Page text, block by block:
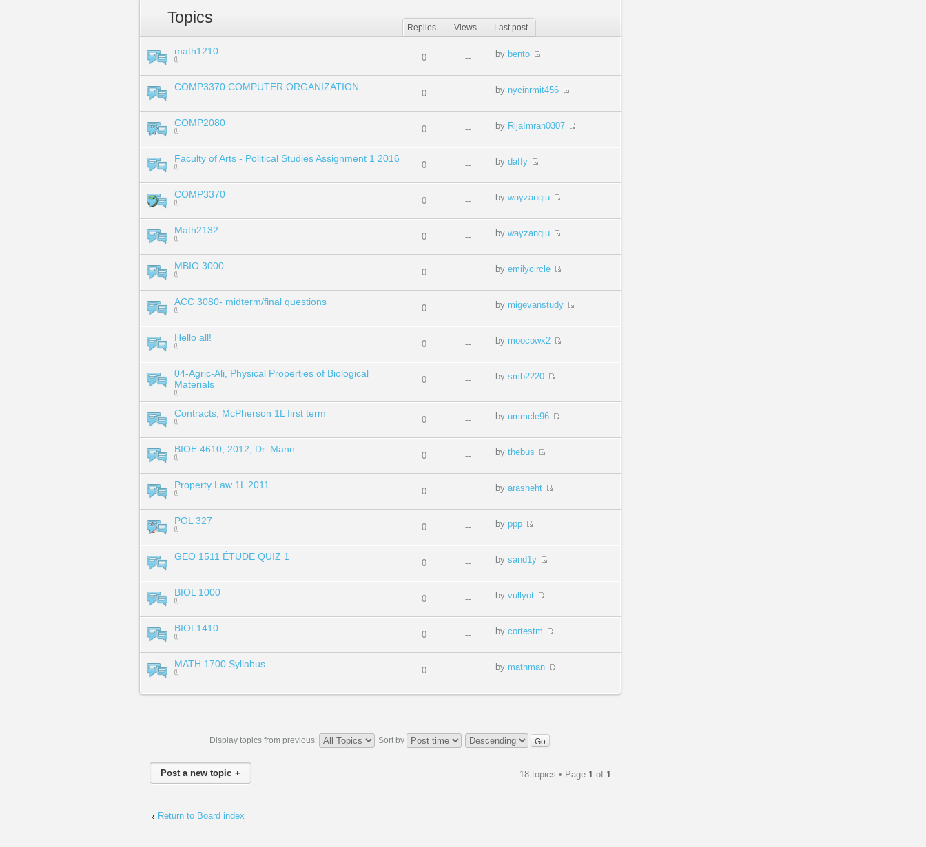
Topics
Replies Views Last post
math1210
0 -- by bento
COMP3370 COMPUTER ORGANIZATION
0 -- by nycinrmit456
COMP2080
0 -- by RijaImran0307
Faculty of Arts - Political Studies Assignment 1 2016
0 -- bydaffy
COMP3370
0 -- bywayzanqiu
Math2132
0 -- bywayzanqiu
MBIO 3000
0 -- byemilycircle
ACC 3080- midterm/final questions
0 -- by migevanstudy
Hello all!
0 -- by moocowx2
04-Agric-Ali, Physical Properties of Biological
Materials
0 -- bysmb2220
Contracts, McPherson 1L first term
0 -- byummcle96
BIOE 4610, 2012, Dr. Mann
0 -- bythebus
Property Law 1L 2011
0 -- byarasheht
POL 327
0 -- byppp
GEO 1511 ÉTUDE QUIZ 1
0 -- bysand1y
BIOL 1000
0 -- byvullyot
BIOL1410
0 -- bycortestm
MATH 1700 Syllabus
0 -- by mathman
Display topics from previous: Sort by
Post a new topic 18 topics • Page 1 of 1
Return to Board index